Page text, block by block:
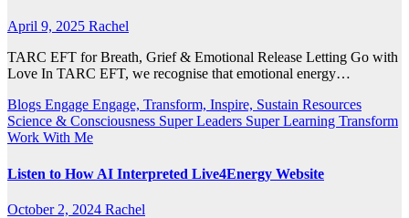
April 9, 2025 Rachel
TARC EFT for Breath, Grief & Emotional Release Letting Go with
Love In TARC EFT, we recognise that emotional energy…
Blogs Engage Engage, Transform, Inspire, Sustain Resources
Science & Consciousness Super Leaders Super Learning Transform
Work With Me
Listen to How AI Interpreted Live4Energy Website
October 2, 2024 Rachel